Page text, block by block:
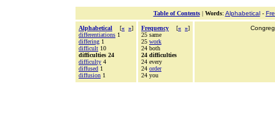
Table of Contents| Words: Alphabetical-
Alphabetical [« »]
differentiations 1
differing 1
difficult 10
difficulties 24
difficulty 4
diffused 1
diffusion 1
Frequency [« »]
25 same
25 work
24 both
24 difficulties
24 every
24 order
24 you